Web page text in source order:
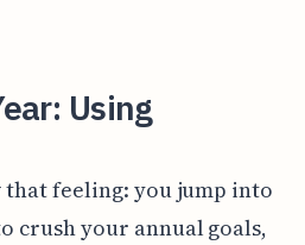
Using
that feeling: you jump into
crush your annual goals,